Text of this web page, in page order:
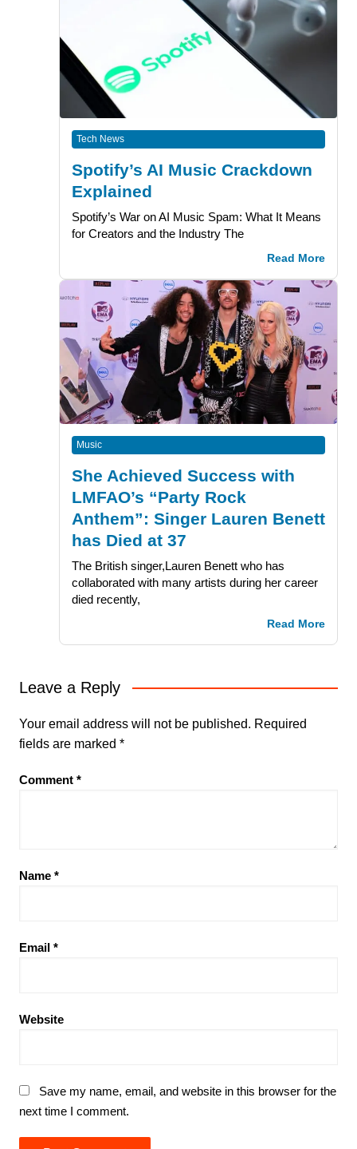
Tech News
Spotify’s AI Music Crackdown
Explained
Spotify’s War on AI Music Spam: What It Means
for Creators and the Industry The
Read More
Music
She Achieved Success with
LMFAO’s “Party Rock
Anthem”: Singer Lauren Benett
has Died at 37
The British singer,Lauren Benett who has
collaborated with many artists during her career
died recently,
Read More
Leave a Reply
Your email address will not be published. Required
fields are marked *
Comment *
Name *
Email *
Website
Save my name, email, and website in this browser for the
next time I comment.